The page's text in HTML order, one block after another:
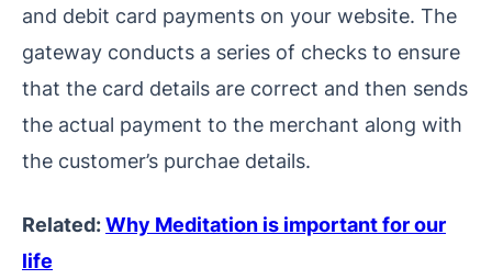
and debit card payments on your website. The
gateway conducts a series of checks to ensure
that the card details are correct and then sends
the actual payment to the merchant along with
the customer’s purchae details.
Related:Why Meditation is important for our
life